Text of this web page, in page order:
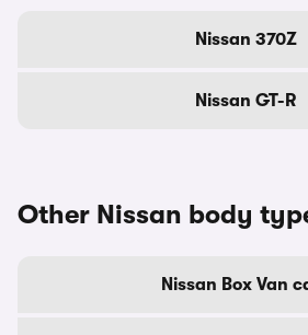
Nissan 370Z
Nissan GT-R
Other Nissan body
Nissan Box Van